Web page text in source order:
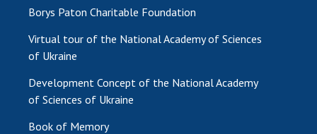
TRADE UNION OF THE NAS OF UKRAINE
CABINET
Borys Paton Charitable Foundation
Virtual tour of the National Academy of Sciences
of Ukraine
Development Concept of the National Academy
of Sciences of Ukraine
Book of Memory